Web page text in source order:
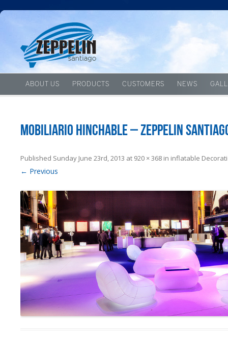
ABOUT US PRODUCTS CUSTOMERS NEWS
Mobiliario hinchable – Zeppelin
Published Sunday June 23rd, 2013 at 920 × 368 in inflatable
← Previous